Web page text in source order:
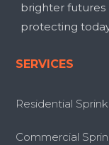
brighter futures
protecting
SERVICES
Residential
Commercial